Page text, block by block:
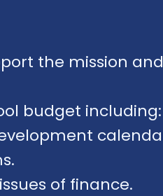
the mission
budget
of finance.